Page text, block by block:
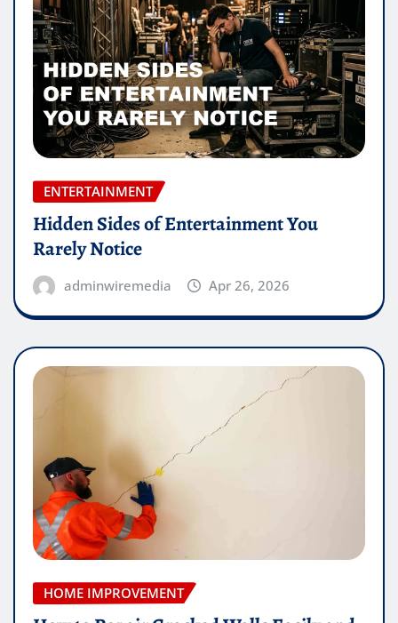
ENTERTAINMENT
Hidden Sides of Entertainment You
Rarely Notice
adminwiremedia Apr 26, 2026
HOME IMPROVEMENT